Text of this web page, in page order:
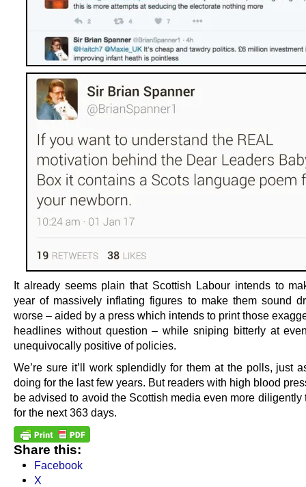
It already seems plain that Scottish Labour intends to
year of massively inflating figures to make them sound
worse – aided by a press which intends to print those
headlines without question – while sniping bitterly at
unequivocally positive of policies.
We’re sure it’ll work splendidly for them at the polls, just
doing for the last few years. But readers with high blood
be advised to avoid the Scottish media even more diligently
for the next 363 days.
Share this:
Facebook
X